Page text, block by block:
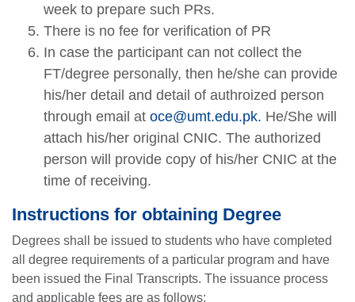
week to prepare such PRs.
There is no fee for verification of PR
In case the participant can not collect the
FT/degree personally, then he/she can provide
his/her detail and detail of authroized person
through email at oce@umt.edu.pk. He/She will
attach his/her original CNIC. The authorized
person will provide copy of his/her CNIC at the
time of receiving.
Instructions for obtaining Degree
Degrees shall be issued to students who have completed
all degree requirements of a particular program and have
been issued the Final Transcripts. The issuance process
and applicable fees are as follows: